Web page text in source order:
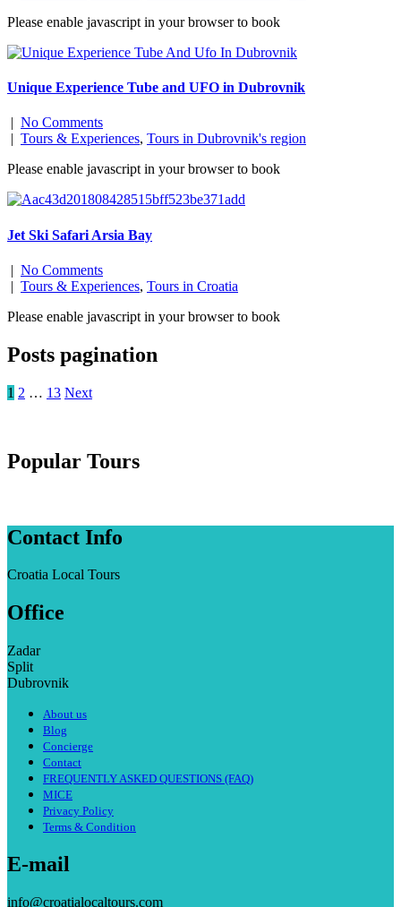
Please enable javascript in your browser to book
Unique Experience Tube and UFO in Dubrovnik
No Comments
Tours & Experiences, Tours in Dubrovnik's region
Please enable javascript in your browser to book
Jet Ski Safari Arsia Bay
| No Comments
| Tours & Experiences, Tours in Croatia
Please enable javascript in your browser to book
Posts pagination
1 2 … 13 Next
Popular Tours
Contact Info
Croatia Local Tours
Office
Zadar
Split
Dubrovnik
About us
Blog
Concierge
Contact
FREQUENTLY ASKED QUESTIONS (FAQ)
MICE
Privacy Policy
Terms & Condition
E-mail
info@croatialocaltours.com